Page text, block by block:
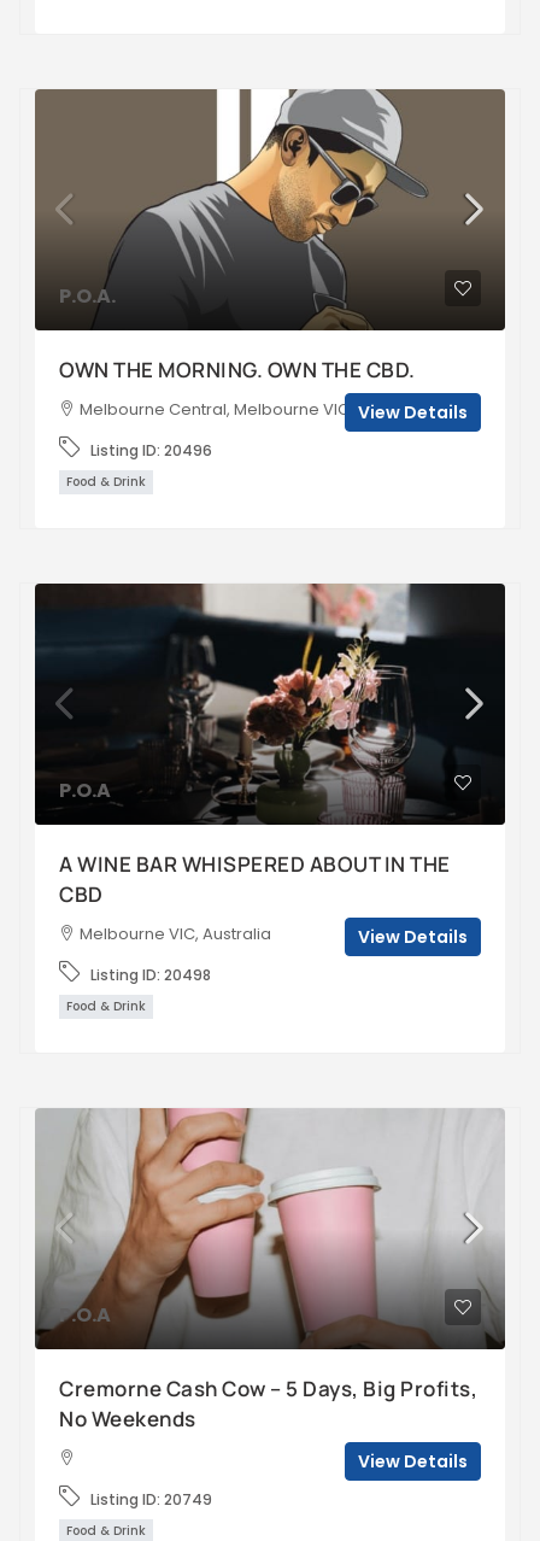
P.O.A.
OWN THE MORNING. OWN THE CBD.
Melbourne Central, Melbourne VIC, Australia
Listing ID: 20496
Food & Drink
View Details
P.O.A
A WINE BAR WHISPERED ABOUT IN THE
CBD
Melbourne VIC, Australia
Listing ID: 20498
Food & Drink
View Details
P.O.A
Cremorne Cash Cow – 5 Days, Big Profits,
No Weekends
Listing ID: 20749
Food & Drink
View Details